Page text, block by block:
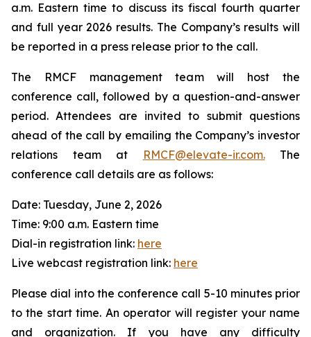
a.m. Eastern time to discuss its fiscal fourth quarter
and full year 2026 results. The Company’s results will
be reported in a press release prior to the call.
The RMCF management team will host the
conference call, followed by a question-and-answer
period. Attendees are invited to submit questions
ahead of the call by emailing the Company’s investor
relations team at
RMCF@elevate-ir.com.The
conference call details are as follows:
Date: Tuesday, June 2, 2026
Time: 9:00 a.m. Eastern time
Dial-in registration link: here
Live webcast registration link: here
Please dial into the conference call 5-10 minutes prior
to the start time. An operator will register your name
and organization. If you have any difficulty